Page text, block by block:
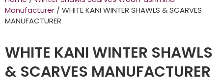
Manufacturer / WHITE KANI WINTER SHAWLS & SCARVES
MANUFACTURER
WHITE KANI WINTER SHAWLS
& SCARVES MANUFACTURER